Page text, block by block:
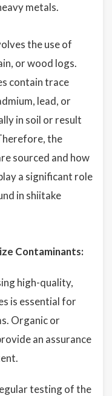
metals.
the use of
or wood logs.
contain trace
lead, or
in soil or result
the
sourced and how
a significant role
in shiitake
Contaminants:
high-quality,
is essential for
Organic or
an assurance
testing of the